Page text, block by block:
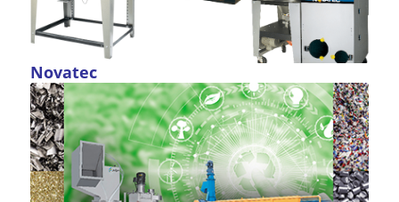
Novatec